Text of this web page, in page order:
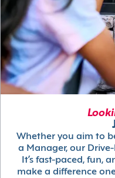
Whether you aim to
a Manager, our
It’s fast-paced, fun,
make a difference